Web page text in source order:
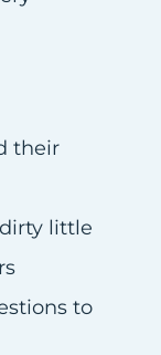
their
little
to